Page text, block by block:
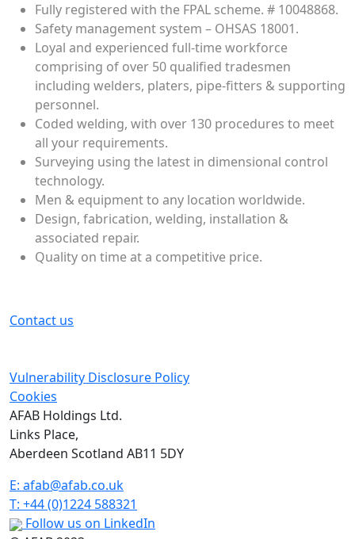
Fully registered with the FPAL scheme. # 10048868.
Safety management system – OHSAS 18001.
Loyal and experienced full-time workforce
comprising of over 50 qualified tradesmen
including welders, platers, pipe-fitters & supporting
personnel.
Coded welding, with over 130 procedures to meet
all your requirements.
Surveying using the latest in dimensional control
technology.
Men & equipment to any location worldwide.
Design, fabrication, welding, installation &
associated repair.
Quality on time at a competitive price.
Contact us
Vulnerability Disclosure Policy
Cookies
AFAB Holdings Ltd.
Links Place,
Aberdeen Scotland AB11 5DY
E: afab@afab.co.uk
T: +44 (0)1224 588321
Follow us on LinkedIn